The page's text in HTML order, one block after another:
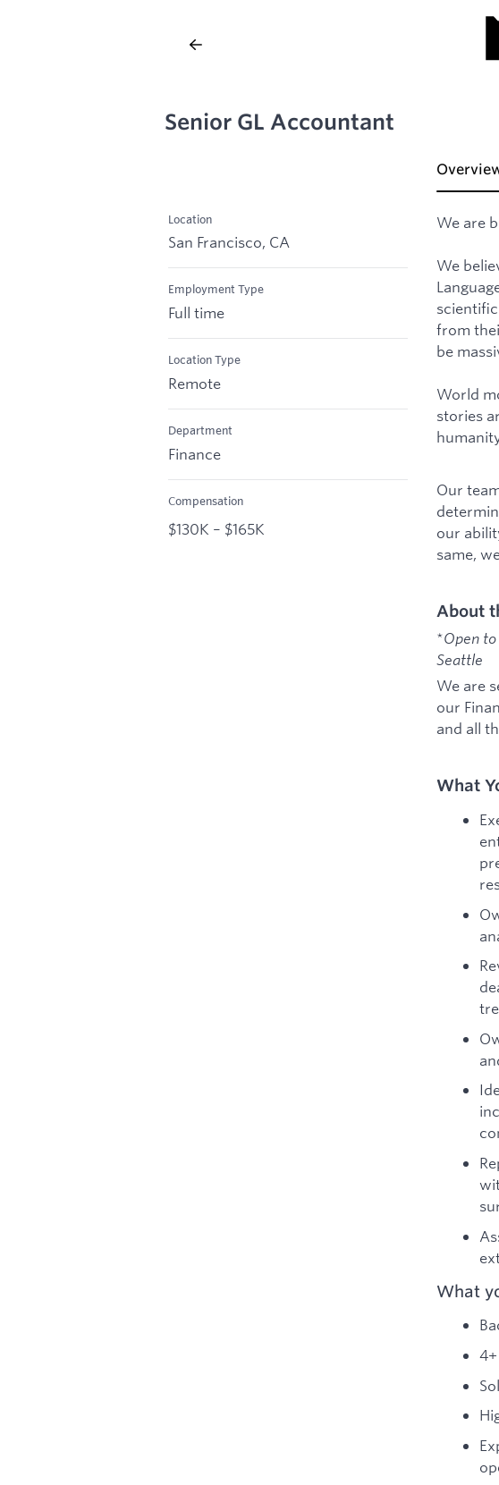
Senior GL Accountant
Location
San Francisco, CA
Employment Type
Full time
Location Type
Remote
Department
Finance
Compensation
$130K – $165K
We are
We
from
be
World
stories
Our
our
same,
About
*Open
Seattle
We are
our
and all
What
What